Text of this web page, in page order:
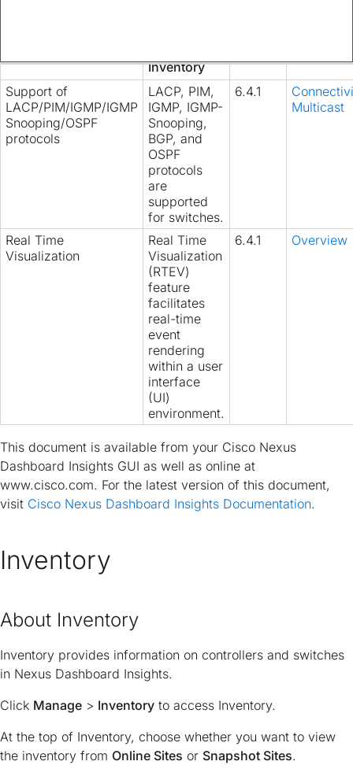
Inventory
Support of
LACP/PIM/IGMP/IGMP
Snooping/OSPF
protocols
LACP, PIM,
IGMP, IGMP-
Snooping,
BGP, and
OSPF
protocols
are
supported
for switches.
6.4.1
Multicast
Real Time
Visualization
Real Time
Visualization
(RTEV)
feature
facilitates
real-time
event
rendering
within a user
interface
(UI)
environment.
6.4.1 Overview
This document is available from your Cisco Nexus
Dashboard Insights GUI as well as online at
www.cisco.com. For the latest version of this document,
visit Cisco Nexus Dashboard Insights Documentation.
Inventory
About Inventory
Inventory provides information on controllers and switches
in Nexus Dashboard Insights.
Click Manage > Inventory to access Inventory.
At the top of Inventory, choose whether you want to view
the inventory from Online Sites or Snapshot Sites.